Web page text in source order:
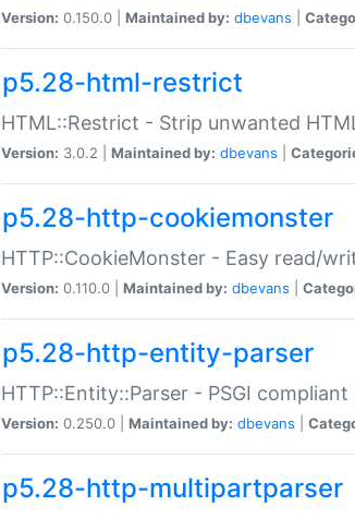
Version: 0.150.0 | Maintained by: dbevans
p5.28-html-restrict
HTML::Restrict - Strip unwanted
Version: 3.0.2 | Maintained by: dbevans
p5.28-http-cookiemonster
HTTP::CookieMonster - Easy read/
Version: 0.110.0 | Maintained by: dbevans
p5.28-http-entity-parser
HTTP::Entity::Parser - PSGI
Version: 0.250.0 | Maintained by: dbevans
p5.28-http-multipartparser